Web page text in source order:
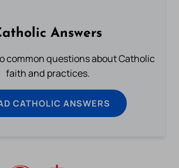
Answers
common questions about Catholic
faith and practices.
CATHOLIC ANSWERS